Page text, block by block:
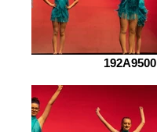
192A9500